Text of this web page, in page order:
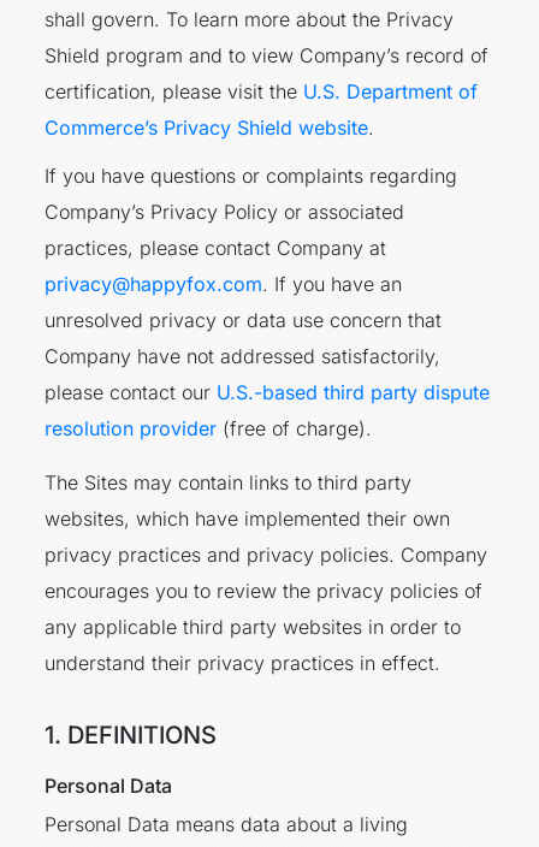
shall govern. To learn more about the Privacy
Shield program and to view Company’s record of
certification, please visit the U.S. Department of
Commerce’s Privacy Shield website.
If you have questions or complaints regarding
Company’s Privacy Policy or associated
practices, please contact Company at
privacy@happyfox.com. If you have an
unresolved privacy or data use concern that
Company have not addressed satisfactorily,
please contact our U.S.-based third party dispute
resolution provider (free of charge).
The Sites may contain links to third party
websites, which have implemented their own
privacy practices and privacy policies. Company
encourages you to review the privacy policies of
any applicable third party websites in order to
understand their privacy practices in effect.
1. DEFINITIONS
Personal Data
Personal Data means data about a living